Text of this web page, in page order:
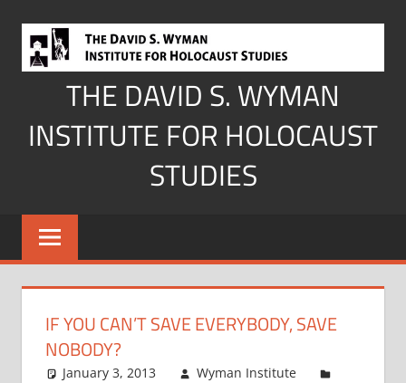
content
THE DAVID S. WYMAN
INSTITUTE FOR HOLOCAUST
STUDIES
IF YOU CAN’T SAVE EVERYBODY, SAVE
NOBODY?
January 3, 2013
Wyman Institute